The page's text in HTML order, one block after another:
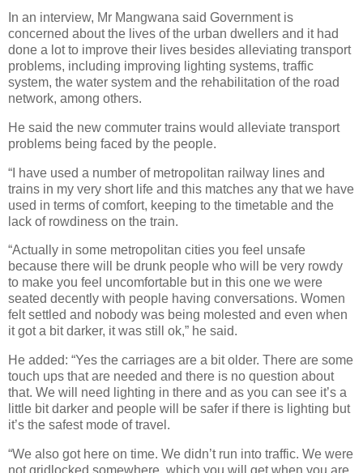
In an interview, Mr Mangwana said Government is
concerned about the lives of the urban dwellers and it had
done a lot to improve their lives besides alleviating transport
problems, including improving lighting systems, traffic
system, the water system and the rehabilitation of the road
network, among others.
He said the new commuter trains would alleviate transport
problems being faced by the people.
“I have used a number of metropolitan railway lines and
trains in my very short life and this matches any that we have
used in terms of comfort, keeping to the timetable and the
lack of rowdiness on the train.
“Actually in some metropolitan cities you feel unsafe
because there will be drunk people who will be very rowdy
to make you feel uncomfortable but in this one we were
seated decently with people having conversations. Women
felt settled and nobody was being molested and even when
it got a bit darker, it was still ok,” he said.
He added: “Yes the carriages are a bit older. There are some
touch ups that are needed and there is no question about
that. We will need lighting in there and as you can see it’s a
little bit darker and people will be safer if there is lighting but
it’s the safest mode of travel.
“We also got here on time. We didn’t run into traffic. We were
not gridlocked somewhere, which you will get when you are